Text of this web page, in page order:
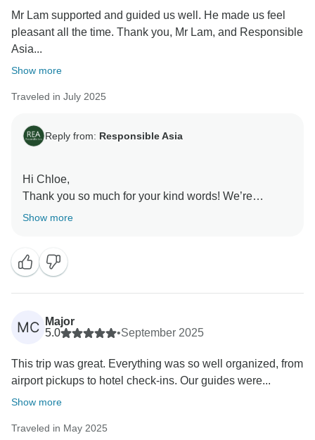
Mr Lam supported and guided us well. He made us feel
pleasant all the time. Thank you, Mr Lam, and Responsible
Asia...
Show more
Traveled in July 2025
Reply from: Responsible Asia
Hi Chloe,
Thank you so much for your kind words! We’re
delighted to hear that Mr. Lam made your trip so
feedback with him - it will mean a lot. We would love
to welcome you back and explore more together with
Responsible Asia.
Warmest regards,
Responsible Asia team
Show more
MC
Major
5.0
•September 2025
This trip was great. Everything was so well organized, from
airport pickups to hotel check-ins. Our guides were...
Show more
Traveled in May 2025